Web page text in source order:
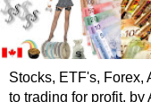
Stocks, ETF's, Forex,
to trading for profit, by